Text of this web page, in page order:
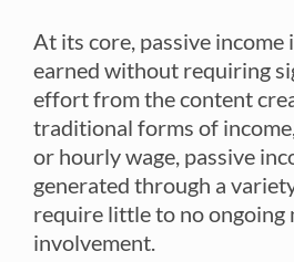
At its core, passive income
earned without requiring
effort from the content
traditional forms of
or hourly wage, passive
generated through a
require little to no ongoing
involvement.